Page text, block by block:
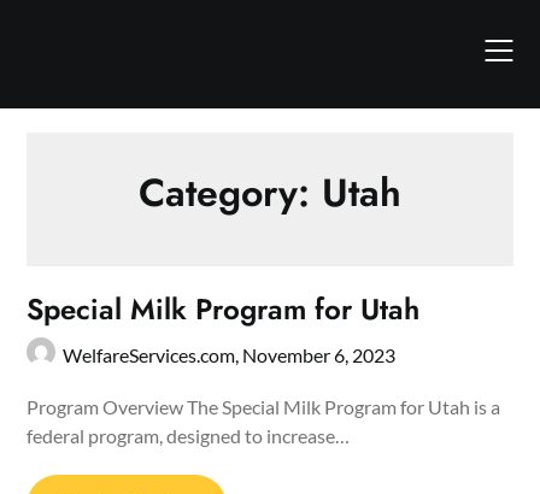
Category: Utah
Special Milk Program for Utah
WelfareServices.com, November 6, 2023
Program Overview The Special Milk Program for Utah is a
federal program, designed to increase…